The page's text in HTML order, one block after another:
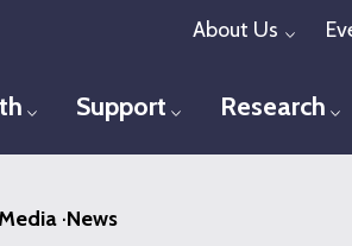
About Us
Toggle menu
Support Toggle menu
Research
·News